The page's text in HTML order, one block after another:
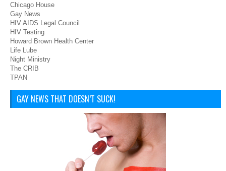
Chicago House
Gay News
HIV AIDS Legal Council
HIV Testing
Howard Brown Health Center
Life Lube
Night Ministry
The CRIB
TPAN
GAY NEWS THAT DOESN’T SUCK!